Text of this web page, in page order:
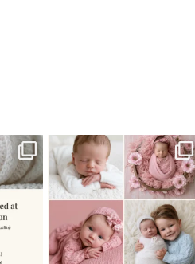
...
There are so many
misconceptions about newborn...
15 1